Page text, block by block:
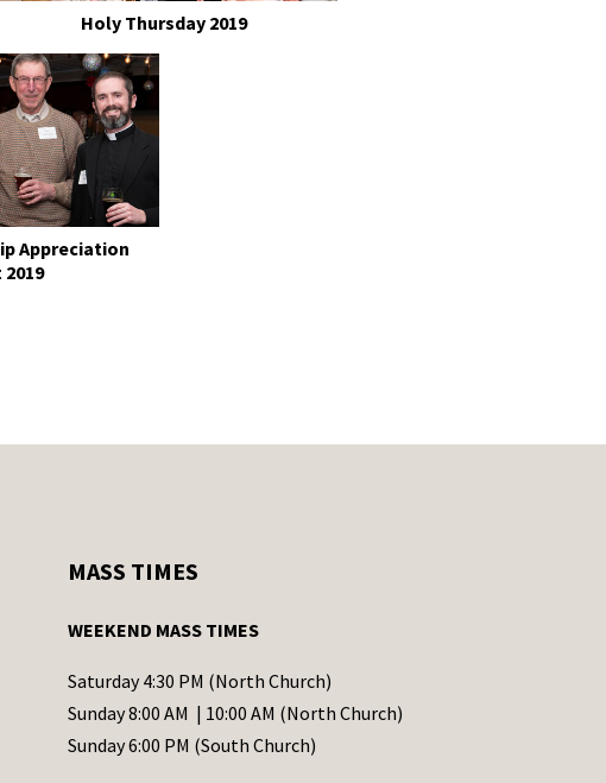
Holy Thursday 2019
Appreciation
MASS TIMES
WEEKEND MASS TIMES
Saturday 4:30 PM (North Church)
Sunday 8:00 AM | 10:00 AM (North Church)
Sunday 6:00 PM (South Church)